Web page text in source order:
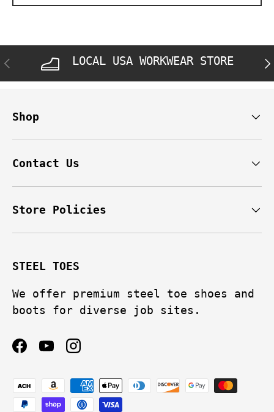
PREVIOUS LOCAL USA WORKWEAR STORE
Shop
Contact Us
Store Policies
STEEL TOES
We offer premium steel toe shoes and
boots for diverse job sites.
Facebook
YouTubeInstagram
Payment methods accepted